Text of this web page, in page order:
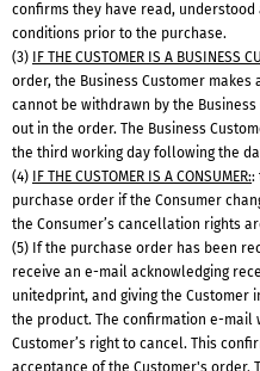
confirms they have read,
conditions prior to the purchase.
(3)
IF THE CUSTOMER IS A BUSINESS
order, the Business Customer
cannot be withdrawn by the
out in the order. The Business
the third working day following the
(4)
IF THE CUSTOMER IS A CONSUMER::
purchase order if the Consumer
the Consumer’s cancellation rights
(5) If the purchase order has been
receive an e-mail acknowledging
unitedprint, and giving the Customer
the product. The confirmation e-
Customer’s right to cancel. This
acceptance of the Customer's order.